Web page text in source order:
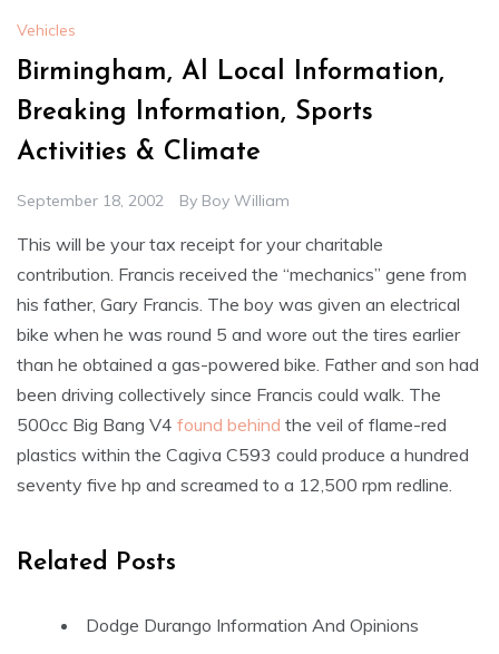
Vehicles
Birmingham, Al Local Information,
Breaking Information, Sports
Activities & Climate
September 18, 2002 By Boy William
This will be your tax receipt for your charitable
contribution. Francis received the “mechanics” gene from
his father, Gary Francis. The boy was given an electrical
bike when he was round 5 and wore out the tires earlier
than he obtained a gas-powered bike. Father and son had
been driving collectively since Francis could walk. The
500cc Big Bang V4 found behind the veil of flame-red
plastics within the Cagiva C593 could produce a hundred
seventy five hp and screamed to a 12,500 rpm redline.
Related Posts
Dodge Durango Information And Opinions